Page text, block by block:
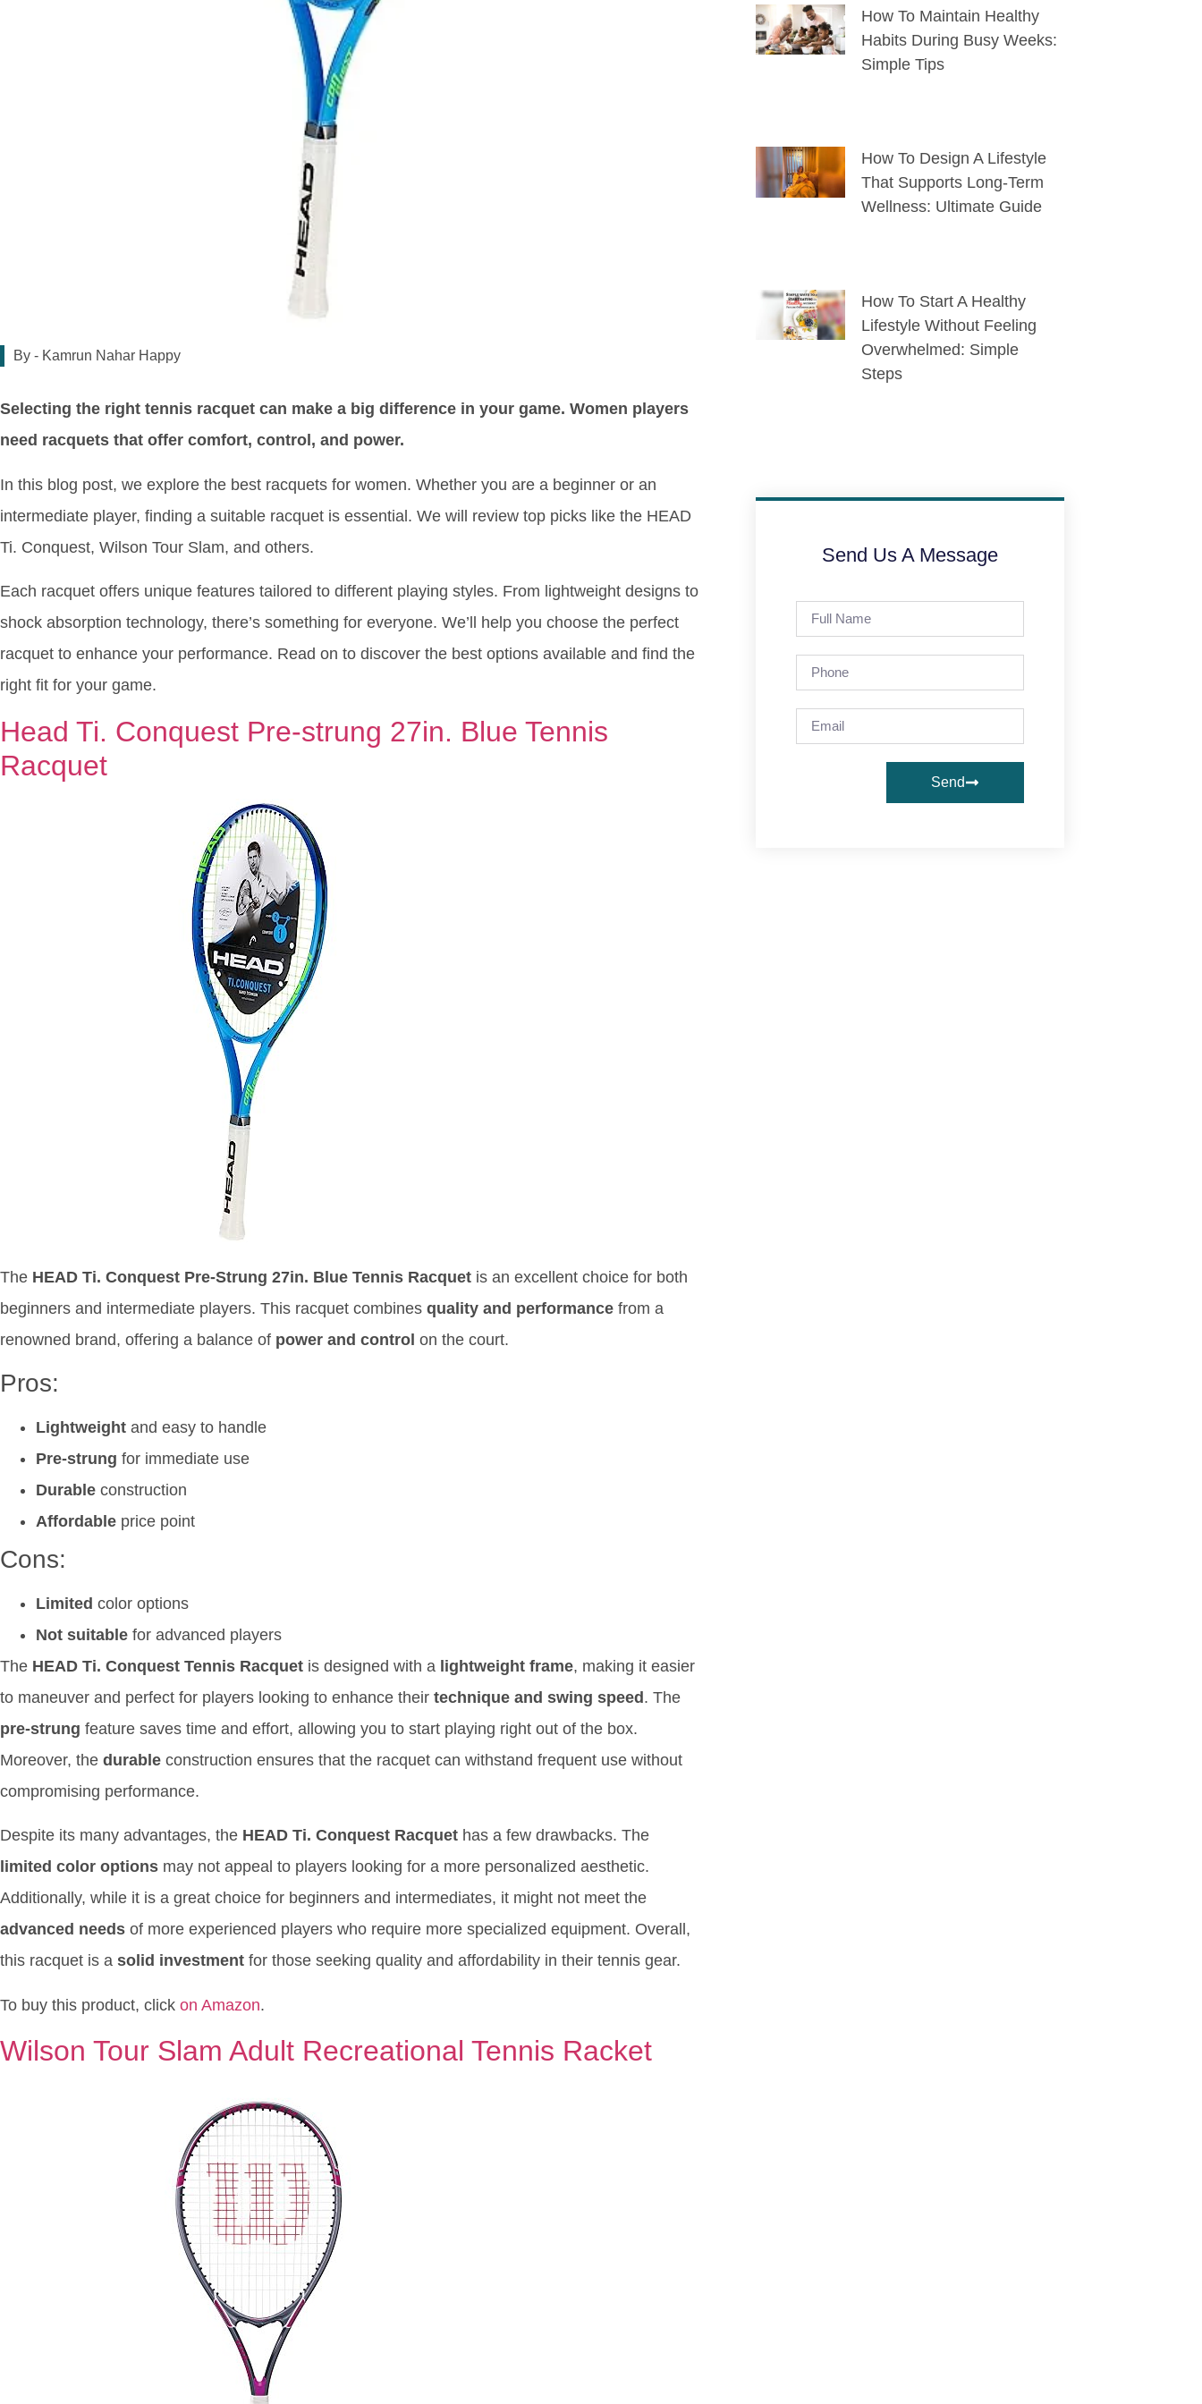
By - Kamrun Nahar Happy
Selecting the right tennis racquet can make a big difference in your game. Women players
need racquets that offer comfort, control, and power.
In this blog post, we explore the best racquets for women. Whether you are a beginner or an
intermediate player, finding a suitable racquet is essential. We will review top picks like the HEAD
Ti. Conquest, Wilson Tour Slam, and others.
Each racquet offers unique features tailored to different playing styles. From lightweight designs to
shock absorption technology, there’s something for everyone. We’ll help you choose the perfect
racquet to enhance your performance. Read on to discover the best options available and find the
right fit for your game.
Head Ti. Conquest Pre-strung 27in. Blue Tennis
Racquet
The HEAD Ti. Conquest Pre-Strung 27in. Blue Tennis Racquet is an excellent choice for both
beginners and intermediate players. This racquet combines quality and performance from a
renowned brand, offering a balance of power and control on the court.
Pros:
Lightweight and easy to handle
Pre-strung for immediate use
Durable construction
Affordable price point
Cons:
Limited color options
Not suitable for advanced players
The HEAD Ti. Conquest Tennis Racquet is designed with a lightweight frame, making it easier
to maneuver and perfect for players looking to enhance their technique and swing speed. The
pre-strung feature saves time and effort, allowing you to start playing right out of the box.
Moreover, the durable construction ensures that the racquet can withstand frequent use without
compromising performance.
Despite its many advantages, the HEAD Ti. Conquest Racquet has a few drawbacks. The
limited color options may not appeal to players looking for a more personalized aesthetic.
Additionally, while it is a great choice for beginners and intermediates, it might not meet the
advanced needs of more experienced players who require more specialized equipment. Overall,
this racquet is a solid investment for those seeking quality and affordability in their tennis gear.
To buy this product, click on Amazon.
Wilson Tour Slam Adult Recreational Tennis Racket
How To Maintain Healthy
Habits During Busy Weeks:
Simple Tips
How To Design A Lifestyle
That Supports Long-Term
Wellness: Ultimate Guide
How To Start A Healthy
Lifestyle Without Feeling
Overwhelmed: Simple
Steps
Send Us A Message
Send